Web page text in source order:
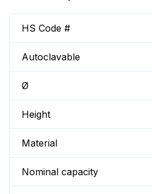
HS Code #
Autoclavable
Ø
Height
Material
Nominal capacity